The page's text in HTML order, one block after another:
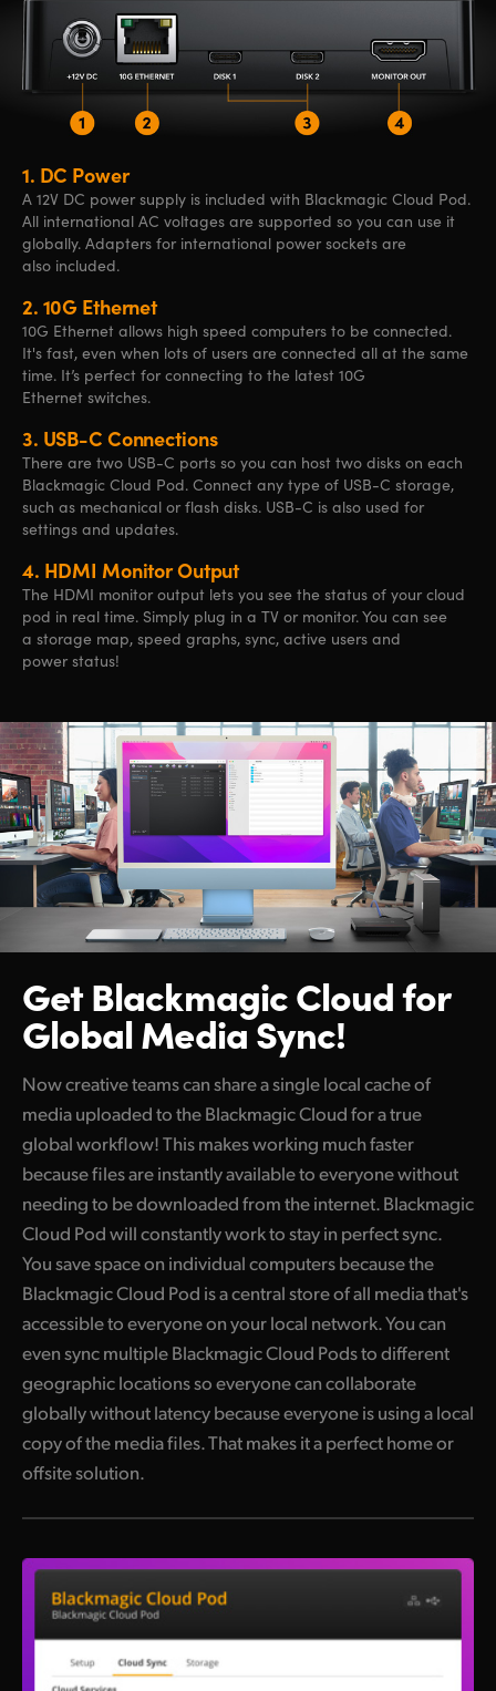
1. DC Power
A 12V DC power supply is included with Blackmagic Cloud Pod.
All international AC voltages are supported so you can use it
globally. Adapters for international power sockets are
also included.
2. 10G Ethernet
10G Ethernet allows high speed computers to be connected.
It's fast, even when lots of users are connected all at the same
time. It’s perfect for connecting to the latest 10G
Ethernet switches.
3. USB-C Connections
There are two USB-C ports so you can host two disks on each
Blackmagic Cloud Pod. Connect any type of USB-C storage,
such as mechanical or flash disks. USB-C is also used for
settings and updates.
4. HDMI Monitor Output
The HDMI monitor output lets you see the status of your cloud
pod in real time. Simply plug in a TV or monitor. You can see
a storage map, speed graphs, sync, active users and
power status!
Get Blackmagic Cloudfor
Global Media Sync!
Now creative teams can share a single local cache of
media uploaded to the Blackmagic Cloud for a true
global workflow! This makes working much faster
because files are instantly available to everyone without
needing to be downloaded from the internet. Blackmagic
Cloud Pod will constantly work to stay in perfect sync.
You save space on individual computers because the
Blackmagic Cloud Pod is a central store of all media that's
accessible to everyone on your local network. You can
even sync multiple Blackmagic Cloud Pods to different
geographic locations so everyone can collaborate
globally without latency because everyone is using a local
copy of the media files. That makes it a perfect home or
offsite solution.